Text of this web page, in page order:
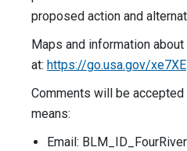
proposed action and
Maps and information
at: https://go.usa.gov/xe7XE
Comments will be
means:
Email: